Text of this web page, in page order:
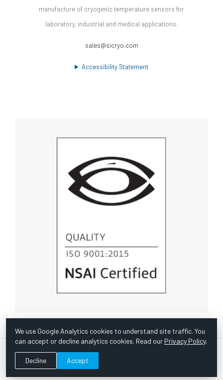
manufacture of cryogenic temperature sensors for
laboratory, industrial and medical applications.
sales@sicryo.com
Accessibility Statement
© Copyright 1967 -2026 Scientific Instruments, Inc. | Website
by Bazooka Digital |Customer Satisfaction Survey
We use Google Analytics cookies to understand site traffic. You
can accept or decline analytics cookies. Read our Privacy Policy.
Decline Accept